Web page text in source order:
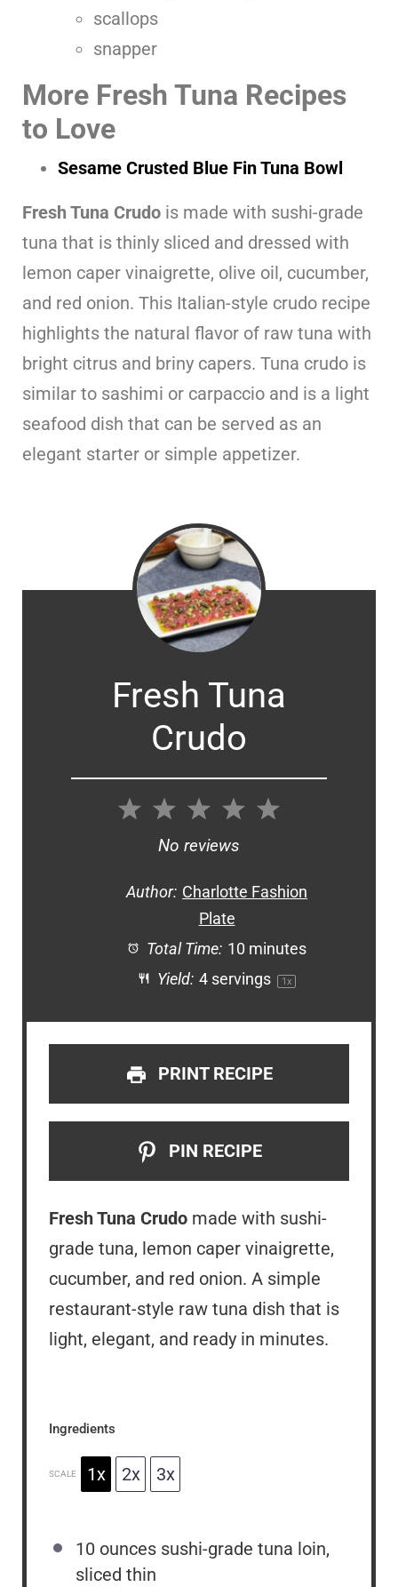
scallops
snapper
More Fresh Tuna Recipes
to Love
Sesame Crusted Blue Fin Tuna Bowl
Fresh Tuna Crudo is made with sushi-grade
tuna that is thinly sliced and dressed with
lemon caper vinaigrette, olive oil, cucumber,
and red onion. This Italian-style crudo recipe
highlights the natural flavor of raw tuna with
bright citrus and briny capers. Tuna crudo is
similar to sashimi or carpaccio and is a light
seafood dish that can be served as an
elegant starter or simple appetizer.
Fresh Tuna
Crudo
5
4
3
Stars
2
Stars
1
Star
No reviews
Author: Charlotte Fashion
Plate
Total Time: 10 minutes
Yield: 4servings 1x
PRINT RECIPE
PIN RECIPE
Fresh Tuna Crudo made with sushi-
grade tuna, lemon caper vinaigrette,
cucumber, and red onion. A simple
restaurant-style raw tuna dish that is
light, elegant, and ready in minutes.
Ingredients
SCALE 1x 2x 3x
10 ounces sushi-grade tuna loin,
sliced thin